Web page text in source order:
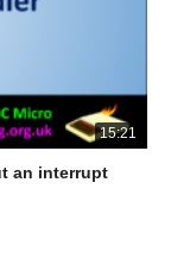
15:21
an interrupt